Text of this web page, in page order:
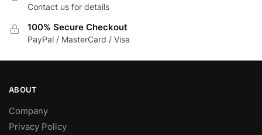
Contact us for details
100% Secure Checkout
PayPal / MasterCard / Visa
ABOUT
Company
Privacy Policy